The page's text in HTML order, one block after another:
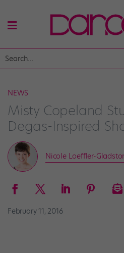
NEWS
Misty Copeland
Degas-Inspired
Nicole Loeffler-
February 11, 2016